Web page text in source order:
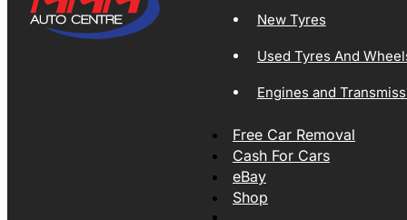
New Tyres
Used Tyres And
Engines and
Free Car Removal
Cash For Cars
eBay
Shop